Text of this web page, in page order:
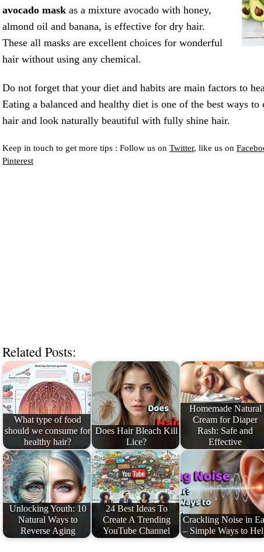
avocado mask as a mixture avocado with honey,
almond oil and banana, is effective for dry hair.
These all masks are excellent choices for wonderful
hair without using any chemical.
Do not forget that your diet and habits are main factors to
Eating a balanced and healthy diet is one of the best ways to
hair and look naturally beautiful with fully shine hair.
Keep in touch to get more tips : Follow us on Twitter, like us on
Pinterest
Related Posts:
What type of food
should we consume for
healthy hair?
Does Hair Bleach Kill
Lice?
Homemade Natural
Cream for Diaper
Rash: Safe and
Effective
Unlocking Youth: 10
Natural Ways to
Reverse Aging
24 Best Ideas To
Create A Trending
YouTube Channel
Crackling Noise in
– Simple Ways to